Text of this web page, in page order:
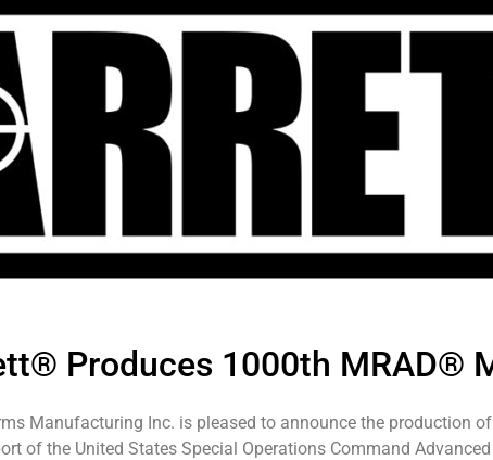
Produces 1000th MRAD®
Manufacturing Inc. is pleased to announce the production
of the United States Special Operations Command